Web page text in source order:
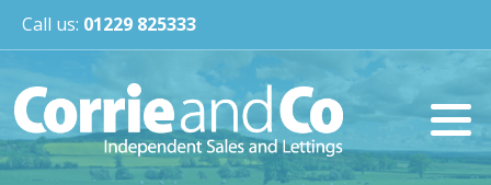
Call us: 01229 825333